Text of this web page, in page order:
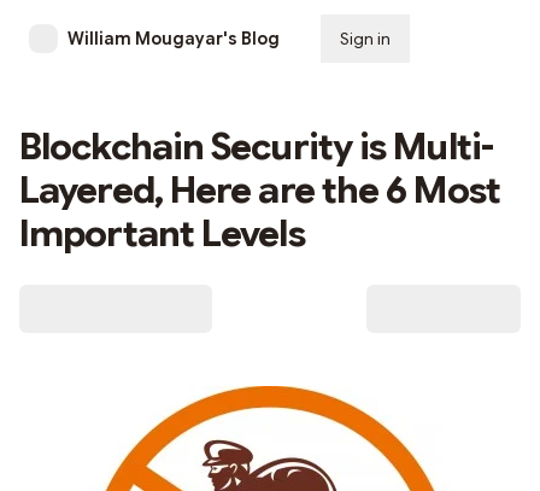
William Mougayar's Blog Sign in
Blockchain Security is Multi-
Layered, Here are the 6 Most
Important Levels